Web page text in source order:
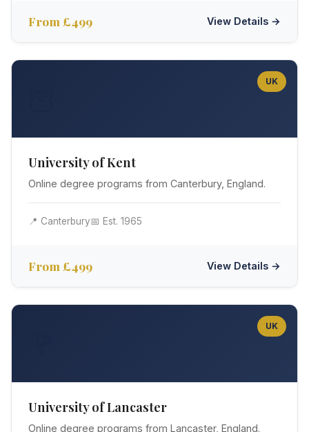
From £499 View Details →
UK
University of Kent
Online degree programs from Canterbury, England.
📍 Canterbury📅 Est. 1965
From £499 View Details →
UK
University of Lancaster
Online degree programs from Lancaster, England.